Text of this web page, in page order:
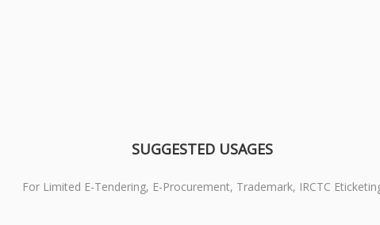
SUGGESTED USAGES
For Limited E-Tendering, E-Procurement, Trademark, IRCTC